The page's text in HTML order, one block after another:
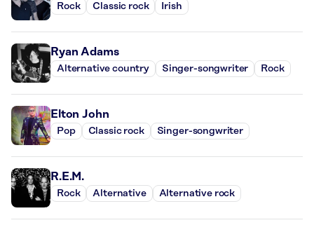
Rock Classic rock Irish
Ryan Adams
Alternative country Singer-songwriter Rock
Elton John
Pop Classic rock Singer-songwriter
R.E.M.
Rock Alternative Alternative rock